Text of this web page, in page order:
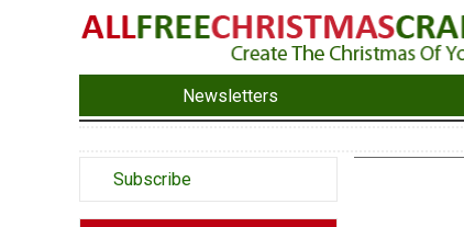
Newsletters
Subscribe